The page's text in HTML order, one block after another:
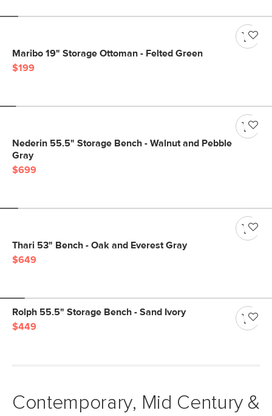
Maribo 19" Storage Ottoman - Felted Green
$199
Nederin 55.5" Storage Bench - Walnut and Pebble
Gray
$699
Thari 53" Bench - Oak and Everest Gray
$649
Rolph 55.5" Storage Bench - Sand Ivory
$449
Contemporary, Mid Century &